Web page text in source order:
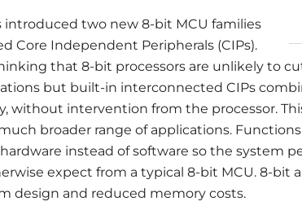
introduced two new 8-bit MCU families
Core Independent Peripherals (CIPs).
that 8-bit processors are unlikely to
but built-in interconnected CIPs
without intervention from the processor.
broader range of applications.
instead of software so the system
expect from a typical 8-bit MCU. 8-bit
design and reduced memory costs.